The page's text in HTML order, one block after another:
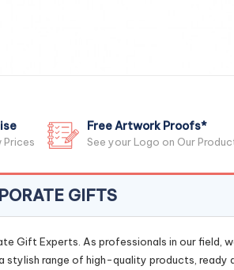
Prices
Free Artwork Proofs*
See your Logo on Our
GIFTS
Gift Experts. As professionals in our field,
stylish range of high-quality products, ready